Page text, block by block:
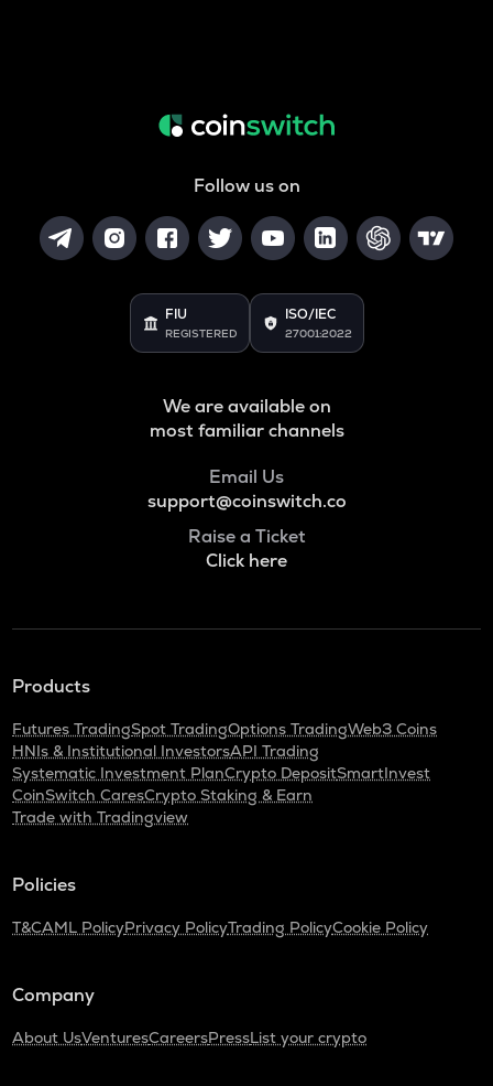
Follow us on
FIU
REGISTERED
ISO/IEC
27001:2022
We are available on
most familiar channels
Email Us
support@coinswitch.co
Raise a Ticket
Click here
Products
Futures TradingSpot TradingOptions TradingWeb3 Coins
HNIs & Institutional InvestorsAPI Trading
Systematic Investment PlanCrypto DepositSmartInvest
CoinSwitch CaresCrypto Staking & Earn
Trade with Tradingview
Policies
T&CAML PolicyPrivacy PolicyTrading PolicyCookie Policy
Company
About UsVenturesCareersPressList your crypto